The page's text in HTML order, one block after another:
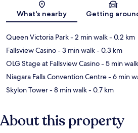
Map
What's nearby Getting
Queen Victoria Park- 2 min walk- 0.2 km
Fallsview Casino- 3 min walk- 0.3 km
OLG Stage at Fallsview Casino- 5 min walk
Niagara Falls Convention Centre- 6 min
Skylon Tower- 8 min walk- 0.7 km
About this property